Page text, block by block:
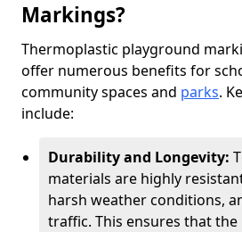
Markings?
Thermoplastic playground
offer numerous benefits for
community spaces and parks.
include:
Durability and Longevity:
materials are highly
harsh weather conditions,
traffic. This ensures that